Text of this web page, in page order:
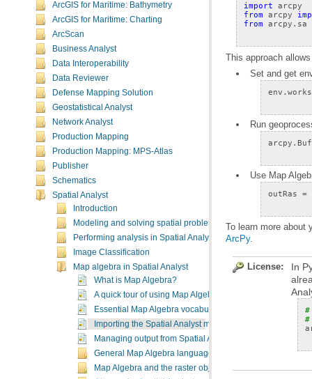
ArcGIS for Maritime: Bathymetry
ArcGIS for Maritime: Charting
ArcScan
Business Analyst
Data Interoperability
Data Reviewer
Defense Mapping Solution
Geostatistical Analyst
Network Analyst
Production Mapping
Production Mapping: MPS-Atlas
Publisher
Schematics
Spatial Analyst
Introduction
Modeling and solving spatial problems
Performing analysis in Spatial Analyst
Image Classification
Map algebra in Spatial Analyst
What is Map Algebra?
A quick tour of using Map Algebra
Essential Map Algebra vocabulary
Importing the Spatial Analyst module
Managing output from Spatial Analyst tools in Map
General Map Algebra language rules
Map Algebra and the raster object
import arcpy
from arcpy
from arcpy.sa
This approach
Set and get
env .
Run
arcpy .
Use Map
outRas =
To learn more about
ArcPy.
License: